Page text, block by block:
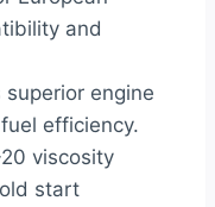
and
engine
efficiency.
viscosity
start